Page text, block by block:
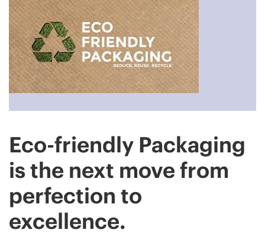
Eco-friendly Packaging
is the next move from
perfection to
excellence.